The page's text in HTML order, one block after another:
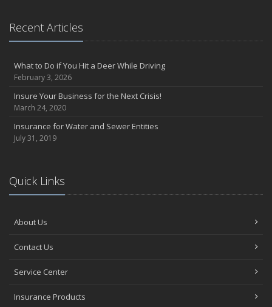
Recent Articles
What to Do if You Hit a Deer While Driving
February 3, 2026
Insure Your Business for the Next Crisis!
March 24, 2020
Insurance for Water and Sewer Entities
July 31, 2019
Quick Links
About Us
Contact Us
Service Center
Insurance Products